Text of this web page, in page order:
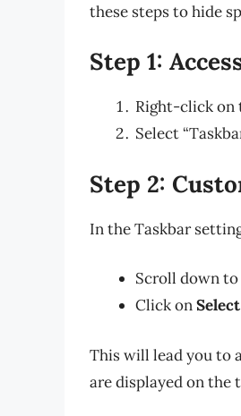
these steps to hide
Step 1:
Right-click on
Select
Step 2:
In the Taskbar
Scroll down
Click on
This will lead you to
are displayed on the